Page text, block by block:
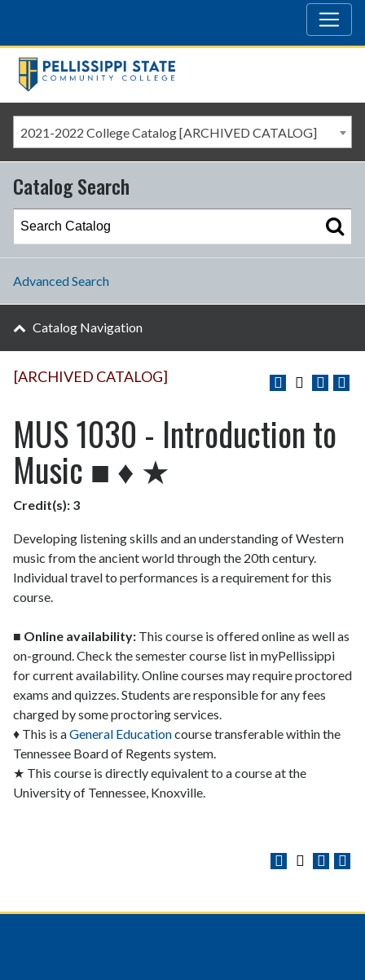
2021-2022 College Catalog [ARCHIVED CATALOG]
[ARCHIVED CATALOG]
MUS 1030 - Introduction to
Music ■ ♦ ★
Credit(s): 3
Developing listening skills and an understanding of Western
music from the ancient world through the 20th century.
Individual travel to performances is a requirement for this
course.
■ Online availability: This course is offered online as well as
on-ground. Check the semester course list in myPellissippi
for current availability. Online courses may require proctored
exams and quizzes. Students are responsible for any fees
charged by some proctoring services.
♦ This is aGeneral Educationcourse transferable within the
Tennessee Board of Regents system.
★ This course is directly equivalent to a course at the
University of Tennessee, Knoxville.
Catalog Search
Advanced Search
Catalog Navigation